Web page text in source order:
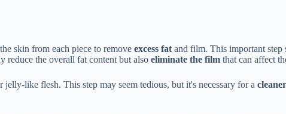
skin from each piece to remove excess fat and film. This important step
the overall fat content but also eliminate the film that can affect
like flesh. This step may seem tedious, but it's necessary for a